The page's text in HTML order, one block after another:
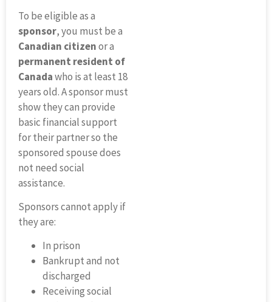
To be eligible as a
sponsor, you must be a
Canadian citizenor a
permanent resident of
Canadawho is at least 18
years old. A sponsor must
show they can provide
basic financial support
for their partner so the
sponsored spouse does
not need social
assistance.
Sponsors cannot apply if
they are:
In prison
Bankrupt and not
discharged
Receiving social